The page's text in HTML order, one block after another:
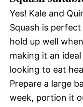
Yes! Kale and
Squash is
hold up well
making it an
looking to eat
Prepare a large
week, portion it